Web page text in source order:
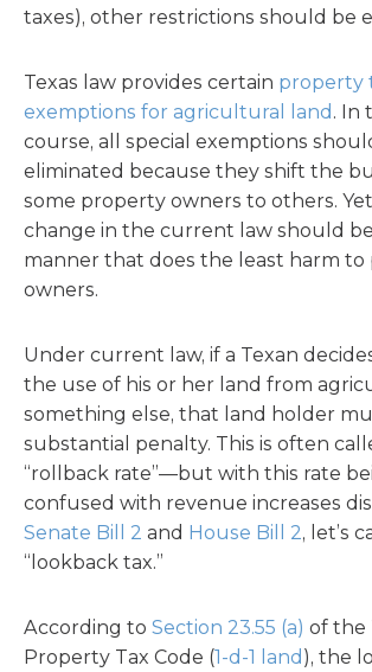
taxes), other restrictions should be
Texas law provides certain property
exemptions for agricultural land . In
course, all special exemptions
eliminated because they shift the
some property owners to others.
change in the current law should
manner that does the least harm
owners.
Under current law, if a Texan
the use of his or her land from
something else, that land holder
substantial penalty. This is often
“rollback rate”—but with this rate
confused with revenue increases
Senate Bill 2 and House Bill 2, let’s
“lookback tax.”
According to Section 23.55 (a) of the
Property Tax Code (1-d-1 land ), the